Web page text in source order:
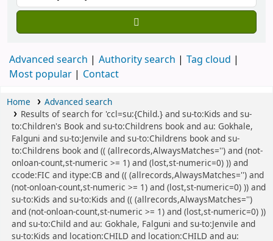
Advanced search Authority search
Tag cloud
Most popular
Contact
Home
Advanced search
Results of search for 'ccl=su:{Child.} and su-to:Kids and su-
to:Children's Book and su-to:Childrens book and au: Gokhale,
Falguni and su-to:Jenvile and su-to:Childrens book and su-
to:Childrens book and (( (allrecords,AlwaysMatches='') and (not-
onloan-count,st-numeric >= 1) and (lost,st-numeric=0) )) and
ccode:FIC and itype:CB and (( (allrecords,AlwaysMatches='') and
(not-onloan-count,st-numeric >= 1) and (lost,st-numeric=0) )) and
su-to:Kids and su-to:Kids and (( (allrecords,AlwaysMatches='')
and (not-onloan-count,st-numeric >= 1) and (lost,st-numeric=0) ))
and su-to:Child and au: Gokhale, Falguni and su-to:Jenvile and
su-to:Kids and location:CHILD and location:CHILD and au: